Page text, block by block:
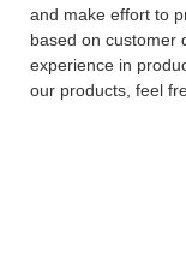
and make effort to
based on customer
experience in
our products, feel